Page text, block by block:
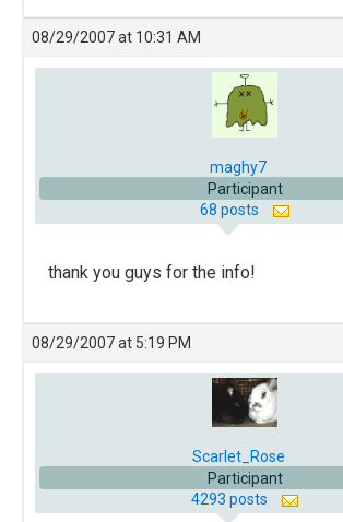
08/29/2007 at 10:31 AM
maghy7
Participant
68 posts
thank you guys for the info!
08/29/2007 at 5:19 PM
Scarlet_Rose
Participant
4293 posts